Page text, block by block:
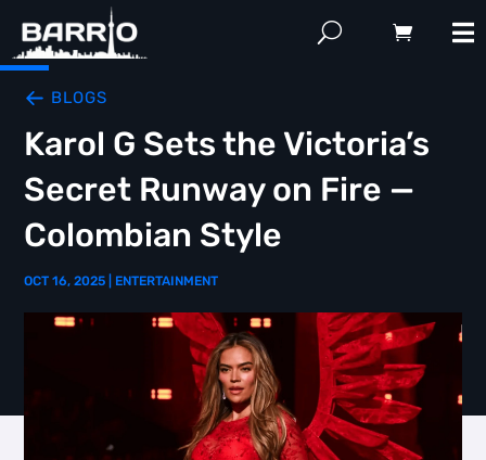
BLOGS
Karol G Sets the Victoria’s
Secret Runway on Fire —
Colombian Style
OCT 16, 2025 ENTERTAINMENT